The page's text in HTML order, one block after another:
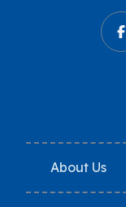
About Us